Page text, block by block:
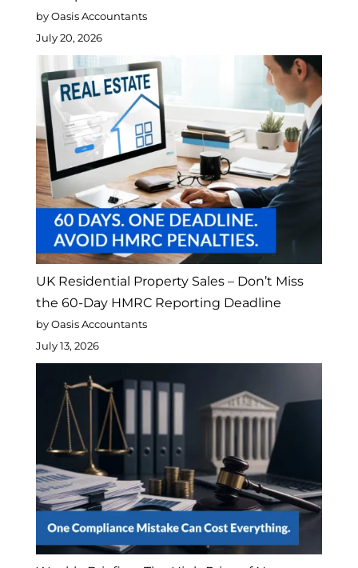
by Oasis Accountants
July 20, 2026
UK Residential Property Sales – Don’t Miss
the 60-Day HMRC Reporting Deadline
by Oasis Accountants
July 13, 2026